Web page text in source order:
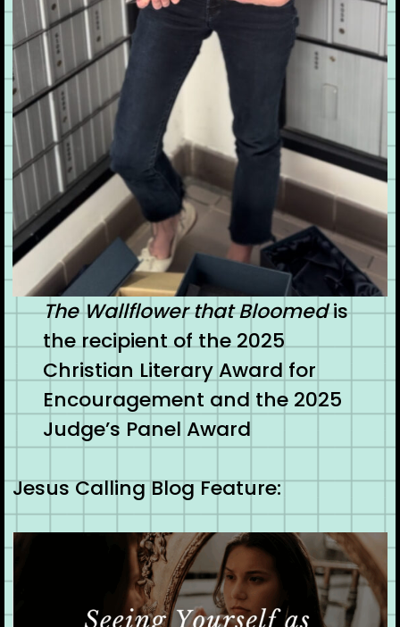
The Wallflower that Bloomedis
the recipient of the 2025
Christian Literary Award for
Encouragement and the 2025
Judge’s Panel Award
Jesus Calling Blog Feature: